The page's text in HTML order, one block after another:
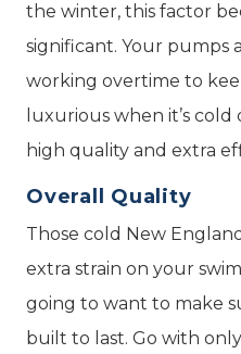
the winter, this factor
significant. Your pumps
working overtime to
luxurious when it’s cold
high quality and extra
Overall Quality
Those cold New
extra strain on your
going to want to make
built to last. Go with